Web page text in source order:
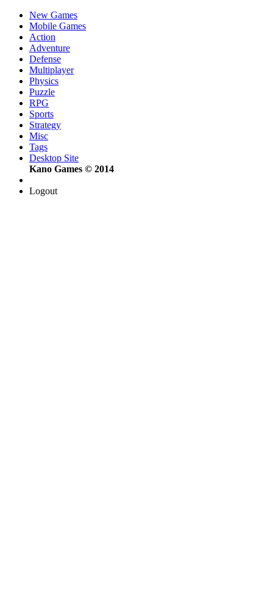
New Games
Mobile Games
Action
Adventure
Defense
Multiplayer
Physics
Puzzle
RPG
Sports
Strategy
Misc
Tags
Desktop Site
Kano Games © 2014
Logout